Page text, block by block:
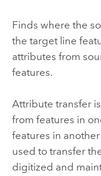
Finds where the
the target line
attributes from
features.
Attribute transfer
from features in
features in
used to transfer
digitized and